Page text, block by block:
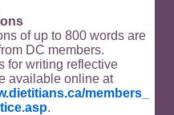
of up to 800 words are
DC members.
for writing reflective
available online at
members_
.